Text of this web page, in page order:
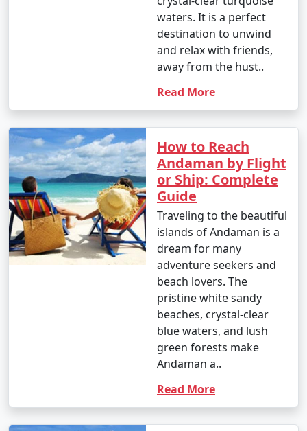
However, the islands are beautiful year-round, and even
during the monsoon season, you can enjoy lush green
landscapes and unique experiences.
Andaman Activities Prices :
The cost of activities in the Andaman Islands can vary
widely based on factors such as the type of activity,
location, and the service provider. Here are
approximate price ranges for some common activities
in the Andaman Islands as of my last knowledge update
in September 2021. Please note that prices may have
changed, so it's advisable to check with local tour
operators or activity providers for the most current
- Introductory dives: Approximately INR 3,000 to 5,000
- Certified dives: INR 2,500 to 4,500 per dive.
waters. It is a perfect
destination to unwind
and relax with friends,
away from the hust..
Read More
How to Reach
Andaman by Flight
or Ship: Complete
Guide
Traveling to the beautiful
islands of Andaman is a
dream for many
adventure seekers and
beach lovers. The
pristine white sandy
beaches, crystal-clear
blue waters, and lush
green forests make
Andaman a..
Read More